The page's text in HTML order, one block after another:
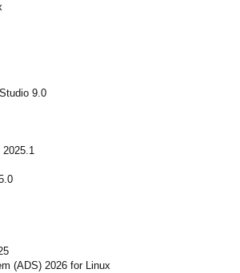
9.0
2025.1
(ADS) 2026 for Linux